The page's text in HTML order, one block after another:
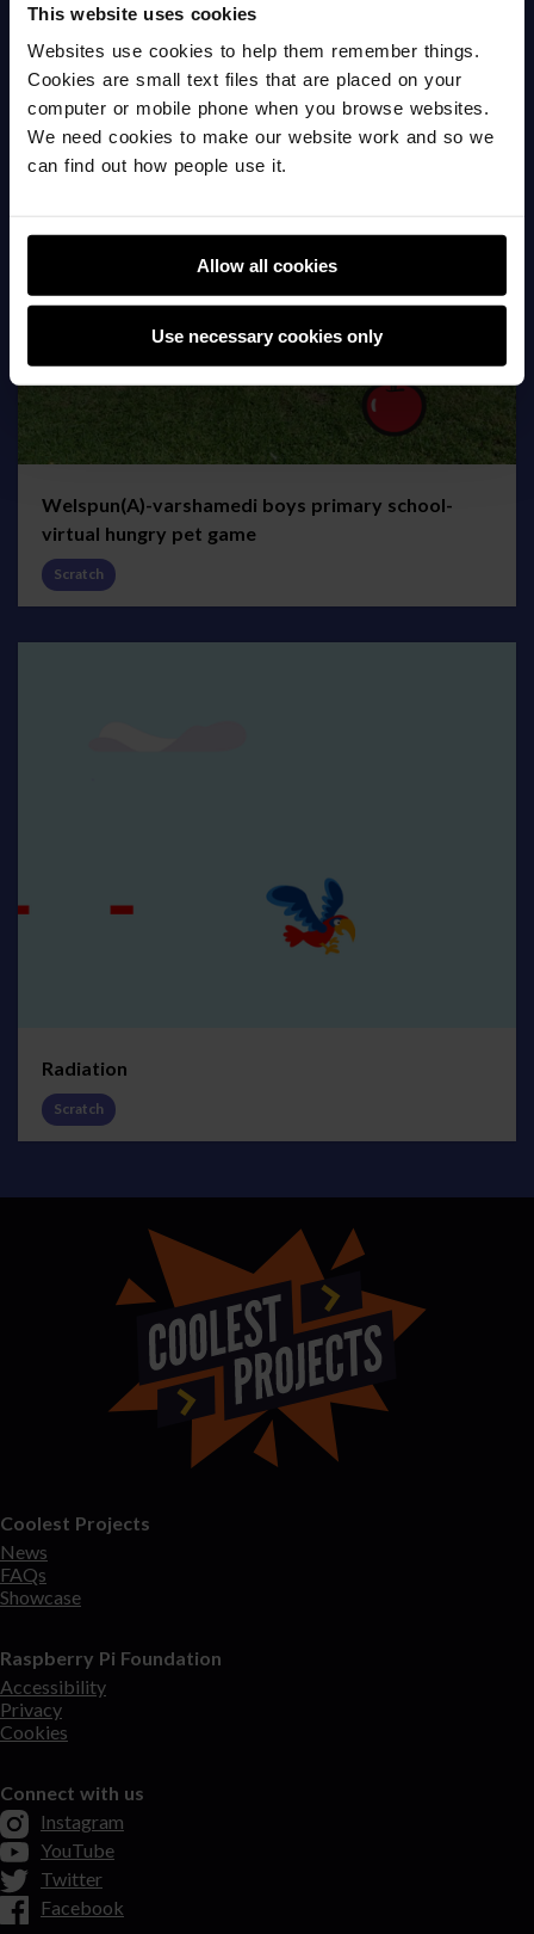
This website uses cookies
Websites use cookies to help them remember things.
Cookies are small text files that are placed on your
computer or mobile phone when you browse websites.
We need cookies to make our website work and so we
can find out how people use it.
Allow all cookies
Use necessary cookies only
Scratch
Welspun(A)-varshamedi boys primary school-
virtual hungry pet game
Scratch
Radiation
Scratch
Coolest Projects
News
FAQs
Showcase
Raspberry Pi Foundation
Accessibility
Privacy
Cookies
Connect with us
Instagram
YouTube
Twitter
Facebook